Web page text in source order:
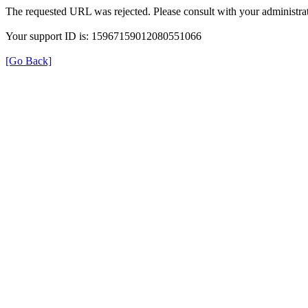
The requested URL was rejected. Please consult with your
Your support ID is: 15967159012080551066
[Go Back]